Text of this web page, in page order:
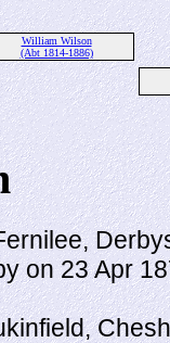
William Wilson
(Abt 1814-1886)
on 23 Apr